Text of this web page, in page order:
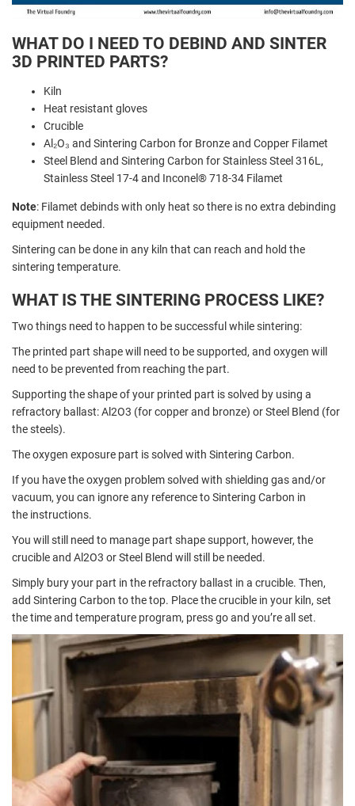
WHAT DO I NEED TO DEBIND AND SINTER
3D PRINTED PARTS?
Kiln
Heat resistant gloves
Crucible
Al₂O₃ and Sintering Carbon for Bronze and Copper Filamet
Steel Blend and Sintering Carbon for Stainless Steel 316L,
Stainless Steel 17-4 and Inconel® 718-34 Filamet
Note: Filamet debinds with only heat so there is no extra debinding
equipment needed.
Sintering can be done in any kiln that can reach and hold the
sintering temperature.
WHAT IS THE SINTERING PROCESS LIKE?
Two things need to happen to be successful while sintering:
The printed part shape will need to be supported, and oxygen will
need to be prevented from reaching the part.
Supporting the shape of your printed part is solved by using a
refractory ballast:Al2O3 (for copper and bronze) orSteel Blend (for
the steels).
The oxygen exposure part is solved with Sintering Carbon.
If you have the oxygen problem solved with shielding gas and/or
vacuum, you can ignore any reference to Sintering Carbon in
the instructions.
You will still need to manage part shape support, however, the
crucible and Al2O3 or Steel Blend will still be needed.
Simply bury your part in the refractory ballast in a crucible. Then,
add Sintering Carbon to the top. Place the crucible in your kiln, set
the time and temperature program, press go and you’re all set.